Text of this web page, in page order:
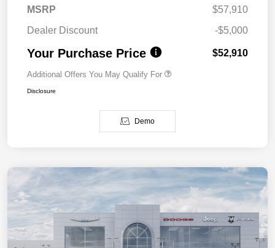
MSRP
$57,910
Dealer Discount
-$5,000
Your Purchase Price $52,910
Additional Offers You May Qualify For
Disclosure
Demo